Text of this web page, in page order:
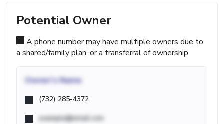
Potential Owner
A phone number may have multiple owners due to
a shared/family plan, or a transferral of ownership
Owner's Name
(732) 285-4372
example@email.com